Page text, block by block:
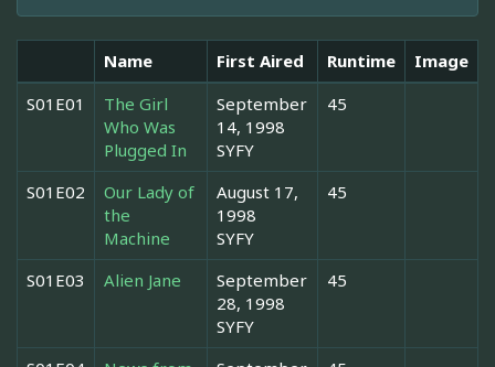
Name First Aired Runtime
Image
S01E01
The Girl
Who Was
Plugged In
September
14, 1998
SYFY
45
S01E02
Our Lady of
the
Machine
August 17,
1998
SYFY
45
S01E03 Alien Jane
September
28, 1998
SYFY
45